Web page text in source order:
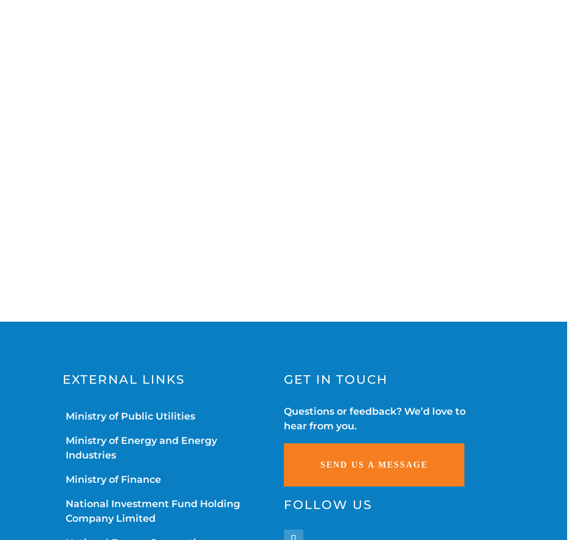
EXTERNAL LINKS
Ministry of Public Utilities
Ministry of Energy and Energy
Industries
Ministry of Finance
National Investment Fund Holding
Company Limited
GET IN TOUCH
Questions or feedback? We’d love to
hear from you.
SEND US A MESSAGE
FOLLOW US